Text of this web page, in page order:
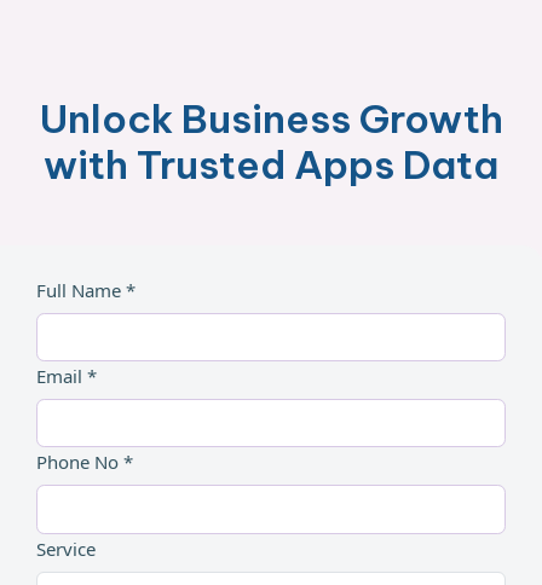
Unlock Business Growth
with Trusted Apps Data
Full Name *
Email *
Phone No *
Service